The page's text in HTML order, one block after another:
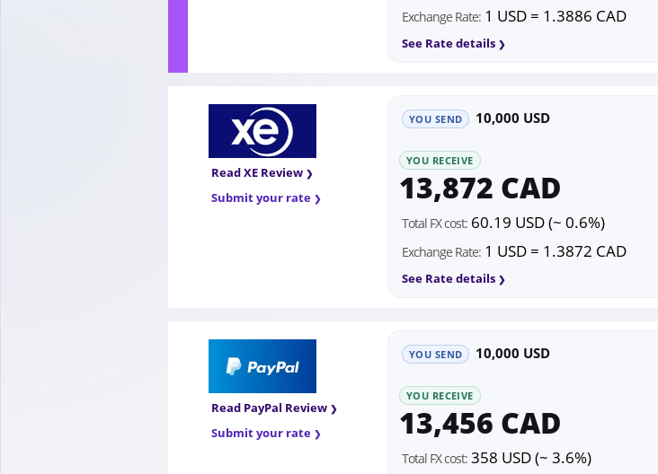
Exchange Rate: 1 USD = 1.3886 CAD
See Rate details
Read XE Review
Submit your rate
YOU SEND 10,000 USD
YOU RECEIVE
13,872 CAD
Total FX cost: 60.19 USD (~ 0.6%)
Exchange Rate: 1 USD = 1.3872 CAD
See Rate details
Read PayPal Review
Submit your rate
YOU SEND 10,000 USD
YOU RECEIVE
13,456 CAD
Total FX cost: 358 USD (~ 3.6%)